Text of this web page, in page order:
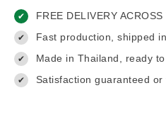
✔ FREE DELIVERY
✔ Fast production, shipped
✔ Made in Thailand, ready
✔ Satisfaction guaranteed